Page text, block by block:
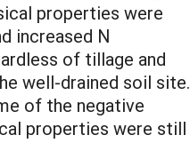
properties were
increased N
of tillage and
well-drained soil site.
of the negative
properties were still